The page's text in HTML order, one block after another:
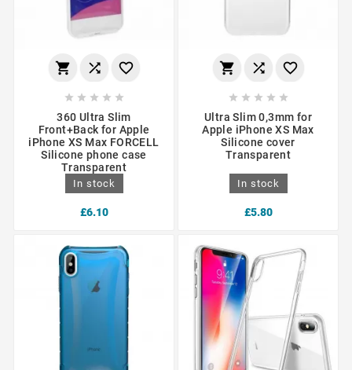
  
    
360 Ultra Slim
Front+Back for Apple
iPhone XS Max FORCELL
Silicone phone case
Transparent
In stock
£6.10
  
    
Ultra Slim 0,3mm for
Apple iPhone XS Max
Silicone cover
Transparent
In stock
£5.80